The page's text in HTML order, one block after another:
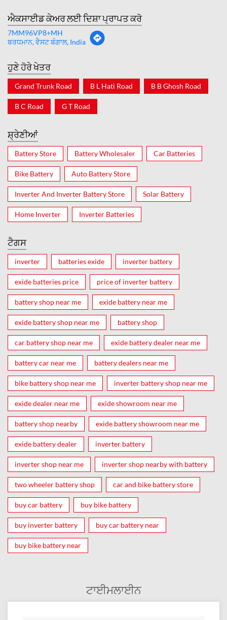
ਐਕਸਾਈਡ ਕੇਅਰ ਲਈ ਦਿਸ਼ਾ ਪ੍ਰਾਪਤ ਕਰੋ
7MM96VP8+MH
ਬਰਧਮਾਨ, ਵੈਸਟ ਬੰਗਾਲ, India
ਹੁਣੇ ਹੋਰੇ ਖੇਤਰ
Grand Trunk Road B L Hati Road B B Ghosh Road
B C Road G T Road
ਸ਼੍ਰੇਣੀਆਂ
Battery Store Battery Wholesaler Car Batteries
Bike Battery Auto Battery Store
Inverter And Inverter Battery Store Solar Battery
Home Inverter Inverter Batteries
ਟੈਗਸ
inverter batteries exide inverter battery
exide batteries price price of inverter battery
battery shop near me exide battery near me
exide battery shop near me battery shop
car battery shop near me exide battery dealer near me
battery car near me battery dealers near me
bike battery shop near me inverter battery shop near me
exide dealer near me exide showroom near me
battery shop nearby exide battery showroom near me
exide battery dealer inverter battery
inverter shop near me inverter shop nearby with battery
two wheeler battery shop car and bike battery store
buy car battery buy bike battery
buy inverter battery buy car battery near
buy bike battery near
ਟਾਈਮਲਾਈਨ